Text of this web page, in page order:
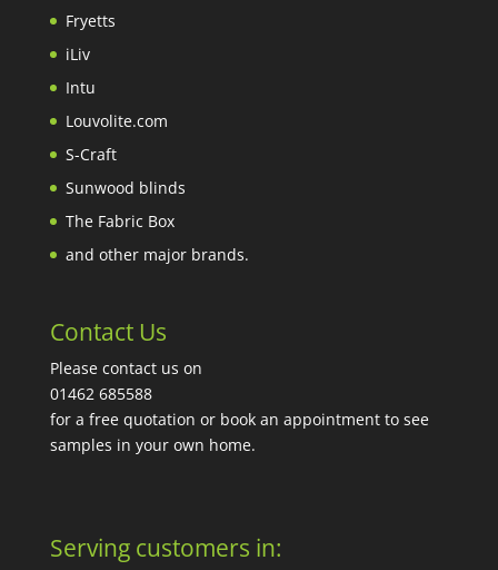
Fryetts
iLiv
Intu
Louvolite.com
S-Craft
Sunwood blinds
The Fabric Box
and other major brands.
Contact Us
Please contact us on
01462 685588
for a free quotation or book an appointment to see
samples in your own home.
Serving customers in: